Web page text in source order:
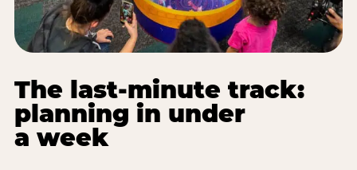
The last-minute track:
planning in under
a week